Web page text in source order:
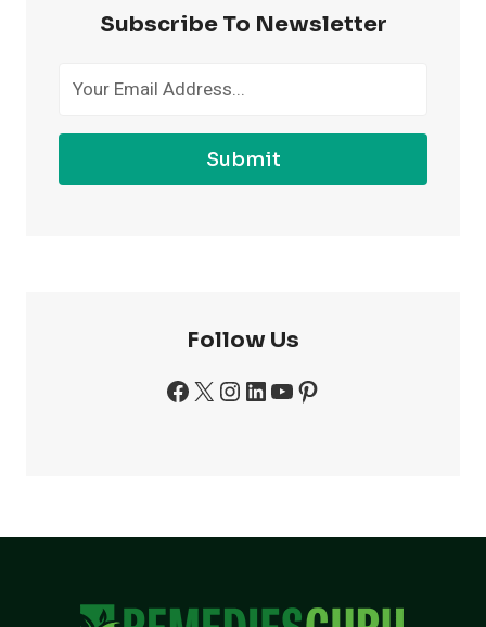
THE
Subscribe To Newsletter
Submit
Follow Us
Facebook
X Instagram
LinkedIn
YouTube
Pinterest